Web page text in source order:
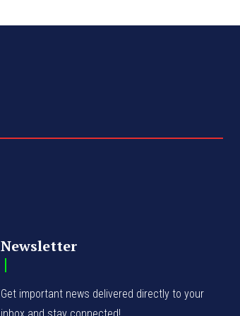
Newsletter
Get important news delivered directly to your